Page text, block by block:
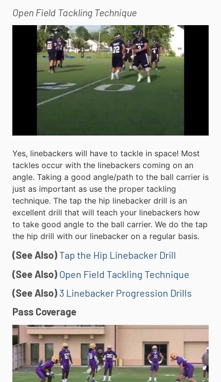
Open Field Tackling Technique
Yes, linebackers will have to tackle in space! Most
tackles occur with the linebackers coming on an
angle. Taking a good angle/path to the ball carrier is
just as important as use the proper tackling
technique. The tap the hip linebacker drill is an
excellent drill that will teach your linebackers how
to take good angle to the ball carrier. We do the tap
the hip drill with our linebacker on a regular basis.
(See Also)Tap the Hip Linebacker Drill
(See Also) Open Field Tackling Technique
(See Also) 3 Linebacker Progression Drills
Pass Coverage